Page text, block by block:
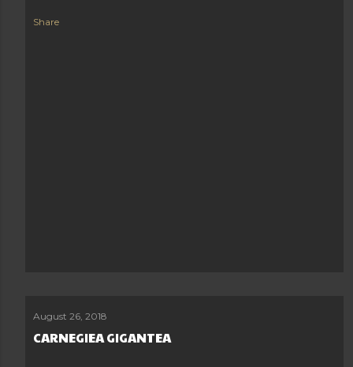
Share
August 26, 2018
CARNEGIEA GIGANTEA